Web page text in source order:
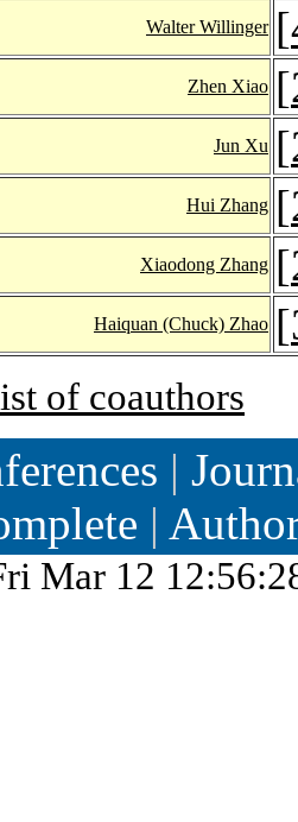
Walter Willinger [
Zhen Xiao [
Jun Xu [
Hui Zhang [
Xiaodong Zhang [
Haiquan (Chuck) Zhao [
of coauthors
|
|
Mar 12